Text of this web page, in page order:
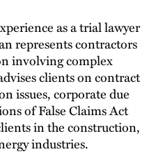
as a trial lawyer
represents contractors
involving complex
clients on contract
issues, corporate due
of False Claims Act
in the construction,
industries.